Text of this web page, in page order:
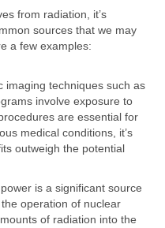
from radiation, it’s
sources that we may
a few examples:
imaging techniques such as
involve exposure to
are essential for
medical conditions, it’s
outweigh the potential
is a significant source
operation of nuclear
of radiation into the